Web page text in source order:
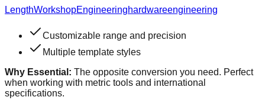
LengthWorkshopEngineeringhardwareengineering
Customizable range and precision
Multiple template styles
Why Essential: The opposite conversion you need. Perfect
when working with metric tools and international
specifications.